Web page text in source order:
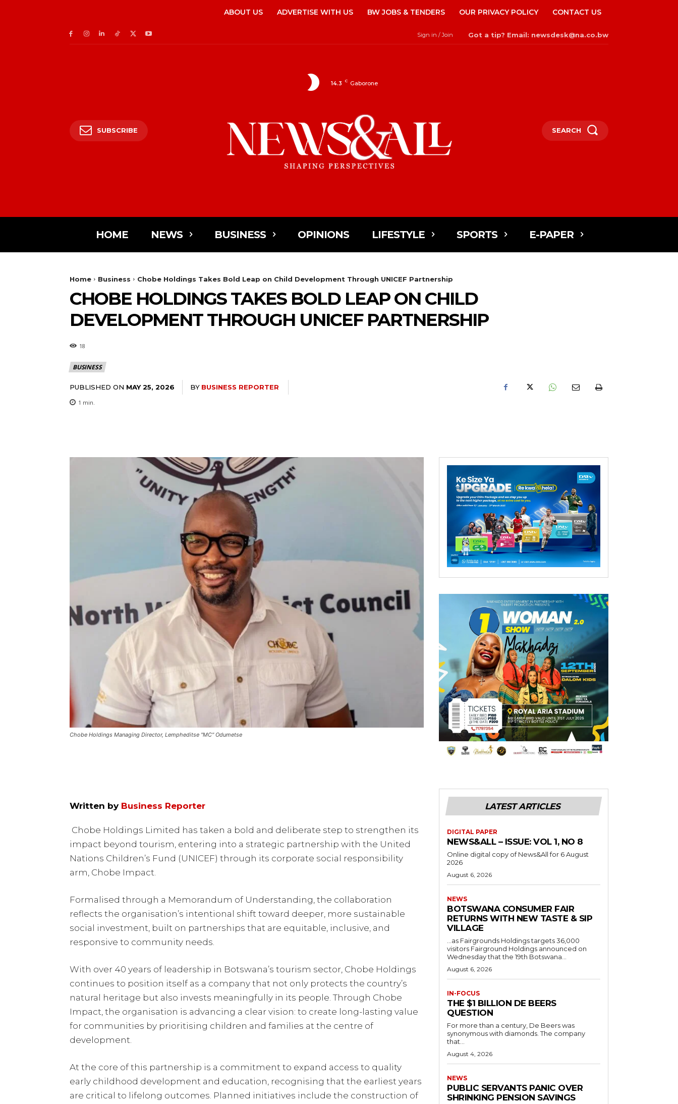
ABOUT US ADVERTISE WITH US BW JOBS & TENDERS OUR PRIVACY POLICY CONTACT US
Sign in / Join Got a tip? Email: newsdesk@na.co.bw
SUBSCRIBE
14.3 C Gaborone
SEARCH
HOME NEWS BUSINESS OPINIONS LIFESTYLE SPORTS E-PAPER
Home Business Chobe Holdings Takes Bold Leap on Child Development Through UNICEF Partnership
CHOBE HOLDINGS TAKES BOLD LEAP ON CHILD
DEVELOPMENT THROUGH UNICEF PARTNERSHIP
18
BUSINESS
PUBLISHED ON MAY 25, 2026 BY BUSINESS REPORTER
1 min.
Chobe Holdings Managing Director, Lempheditse "MC" Odumetse
Written by Business Reporter
Chobe Holdings Limited has taken a bold and deliberate step to strengthen its
impact beyond tourism, entering into a strategic partnership with the United
Nations Children’s Fund (UNICEF) through its corporate social responsibility
arm, Chobe Impact.
Formalised through a Memorandum of Understanding, the collaboration
reflects the organisation’s intentional shift toward deeper, more sustainable
social investment, built on partnerships that are equitable, inclusive, and
responsive to community needs.
With over 40 years of leadership in Botswana’s tourism sector, Chobe Holdings
continues to position itself as a company that not only protects the country’s
natural heritage but also invests meaningfully in its people. Through Chobe
Impact, the organisation is advancing a clear vision: to create long-lasting value
for communities by prioritising children and families at the centre of
development.
At the core of this partnership is a commitment to expand access to quality
early childhood development and education, recognising that the earliest years
are critical to lifelong outcomes. Planned initiatives include the construction of
LATEST ARTICLES
DIGITAL PAPER
NEWS&ALL – ISSUE: VOL 1, NO 8
Online digital copy of News&All for 6 August
2026
August 6, 2026
NEWS
BOTSWANA CONSUMER FAIR
RETURNS WITH NEW TASTE & SIP
VILLAGE
…as Fairgrounds Holdings targets 36,000
visitors Fairground Holdings announced on
Wednesday that the 19th Botswana...
August 6, 2026
IN-FOCUS
THE $1 BILLION DE BEERS
QUESTION
For more than a century, De Beers was
synonymous with diamonds. The company
that...
August 4, 2026
NEWS
PUBLIC SERVANTS PANIC OVER
SHRINKING PENSION SAVINGS